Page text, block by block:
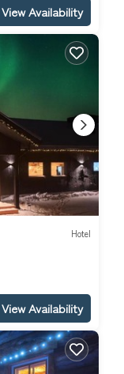
View Availability
Hotel
View Availability